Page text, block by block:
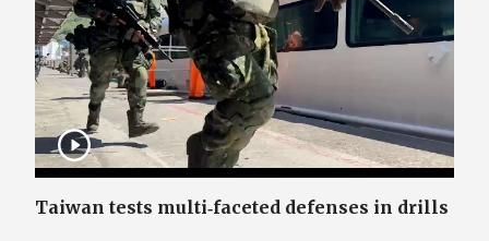
Taiwan tests multi‑faceted defenses in drills